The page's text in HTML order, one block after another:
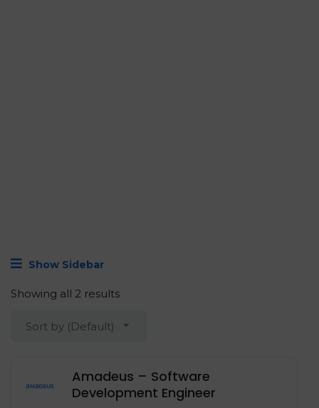
Show Sidebar
Showing all 2 results
Sort by (Default)
Amadeus – Software
Development Engineer